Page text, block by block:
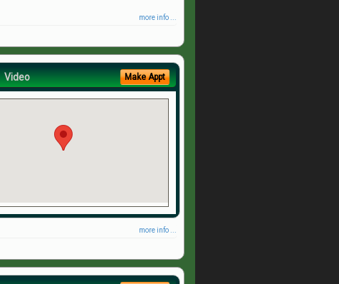
more info ...
Video Make Appt
more info ...